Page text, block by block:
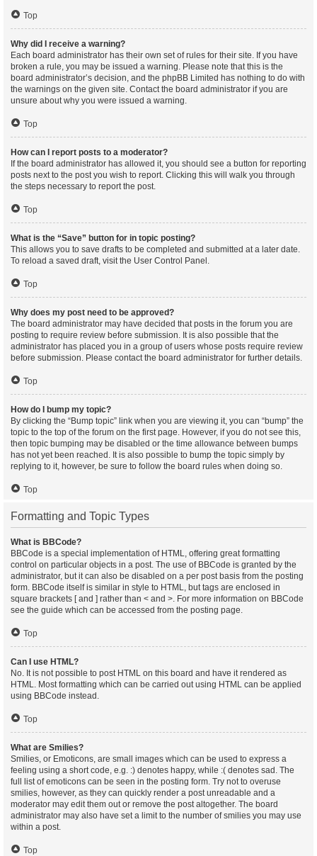
Top
Why did I receive a warning?
Each board administrator has their own set of rules for their site. If you have
broken a rule, you may be issued a warning. Please note that this is the
board administrator’s decision, and the phpBB Limited has nothing to do with
the warnings on the given site. Contact the board administrator if you are
unsure about why you were issued a warning.
Top
How can I report posts to a moderator?
If the board administrator has allowed it, you should see a button for reporting
posts next to the post you wish to report. Clicking this will walk you through
the steps necessary to report the post.
Top
What is the “Save” button for in topic posting?
This allows you to save drafts to be completed and submitted at a later date.
To reload a saved draft, visit the User Control Panel.
Top
Why does my post need to be approved?
The board administrator may have decided that posts in the forum you are
posting to require review before submission. It is also possible that the
administrator has placed you in a group of users whose posts require review
before submission. Please contact the board administrator for further details.
Top
How do I bump my topic?
By clicking the “Bump topic” link when you are viewing it, you can “bump” the
topic to the top of the forum on the first page. However, if you do not see this,
then topic bumping may be disabled or the time allowance between bumps
has not yet been reached. It is also possible to bump the topic simply by
replying to it, however, be sure to follow the board rules when doing so.
Top
Formatting and Topic Types
What is BBCode?
BBCode is a special implementation of HTML, offering great formatting
control on particular objects in a post. The use of BBCode is granted by the
administrator, but it can also be disabled on a per post basis from the posting
form. BBCode itself is similar in style to HTML, but tags are enclosed in
square brackets [ and ] rather than < and >. For more information on BBCode
see the guide which can be accessed from the posting page.
Top
Can I use HTML?
No. It is not possible to post HTML on this board and have it rendered as
HTML. Most formatting which can be carried out using HTML can be applied
using BBCode instead.
Top
What are Smilies?
Smilies, or Emoticons, are small images which can be used to express a
feeling using a short code, e.g. :) denotes happy, while :( denotes sad. The
full list of emoticons can be seen in the posting form. Try not to overuse
smilies, however, as they can quickly render a post unreadable and a
moderator may edit them out or remove the post altogether. The board
administrator may also have set a limit to the number of smilies you may use
within a post.
Top